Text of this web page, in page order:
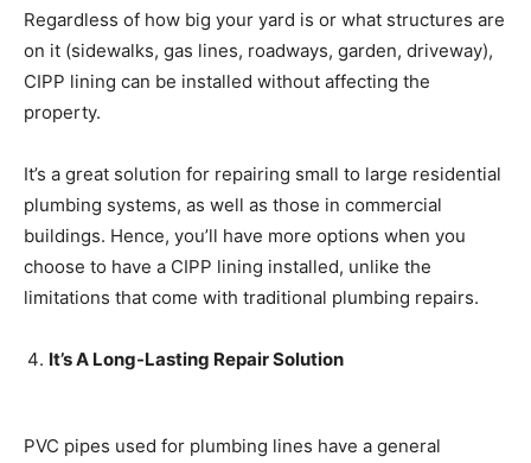
Regardless of how big your yard is or what structures are
on it (sidewalks, gas lines, roadways, garden, driveway),
CIPP lining can be installed without affecting the
property.
It’s a great solution for repairing small to large residential
plumbing systems, as well as those in commercial
buildings. Hence, you’ll have more options when you
choose to have a CIPP lining installed, unlike the
limitations that come with traditional plumbing repairs.
It’s A Long-Lasting Repair Solution
PVC pipes used for plumbing lines have a general